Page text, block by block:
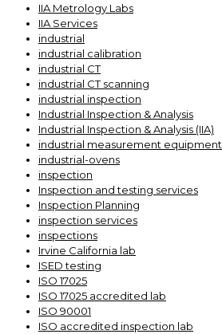
IIA Metrology Labs
IIA Services
industrial
industrial calibration
industrial CT
industrial CT scanning
industrial inspection
Industrial Inspection & Analysis
Industrial Inspection & Analysis (IIA)
industrial measurement equipment
industrial-ovens
inspection
Inspection and testing services
Inspection Planning
inspection services
inspections
Irvine California lab
ISED testing
ISO 17025
ISO 17025 accredited lab
ISO 90001
ISO accredited inspection lab